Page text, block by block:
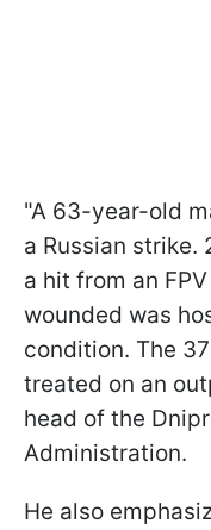
"A 63-year-old
a Russian strike.
a hit from an
wounded was
condition. The
treated on an
head of the
Administration.
He also